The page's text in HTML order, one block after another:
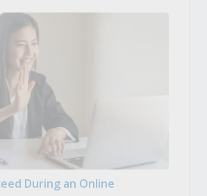
During an Online